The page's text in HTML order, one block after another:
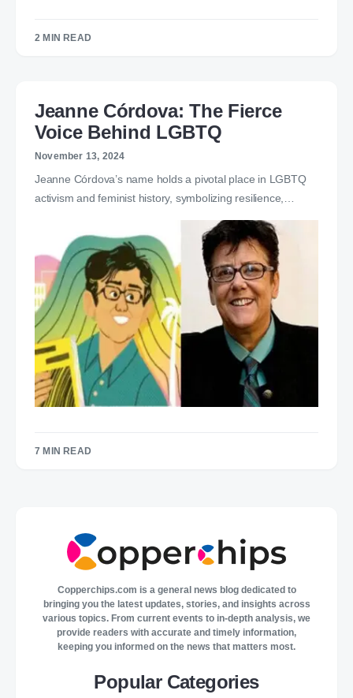
2 MIN READ
Jeanne Córdova: The Fierce
Voice Behind LGBTQ
November 13, 2024
Jeanne Córdova’s name holds a pivotal place in LGBTQ
activism and feminist history, symbolizing resilience,…
7 MIN READ
Copperchips.com is a general news blog dedicated to
bringing you the latest updates, stories, and insights across
various topics. From current events to in-depth analysis, we
provide readers with accurate and timely information,
keeping you informed on the news that matters most.
Popular Categories